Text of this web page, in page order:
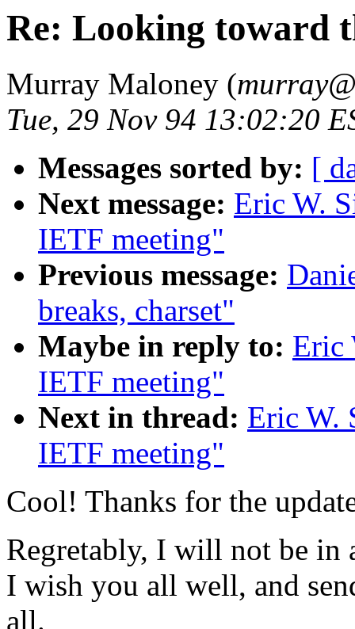
Re: Looking toward
Murray Maloney (
Tue, 29 Nov 94 13:02:20
Messages sorted by: [
Next message: Eric W.
IETF meeting"
Previous message:
breaks, charset"
Maybe in reply to: Eric
IETF meeting"
Next in thread: Eric W.
IETF meeting"
Cool! Thanks for the
Regretably, I will not be in
I wish you all well, and
all.